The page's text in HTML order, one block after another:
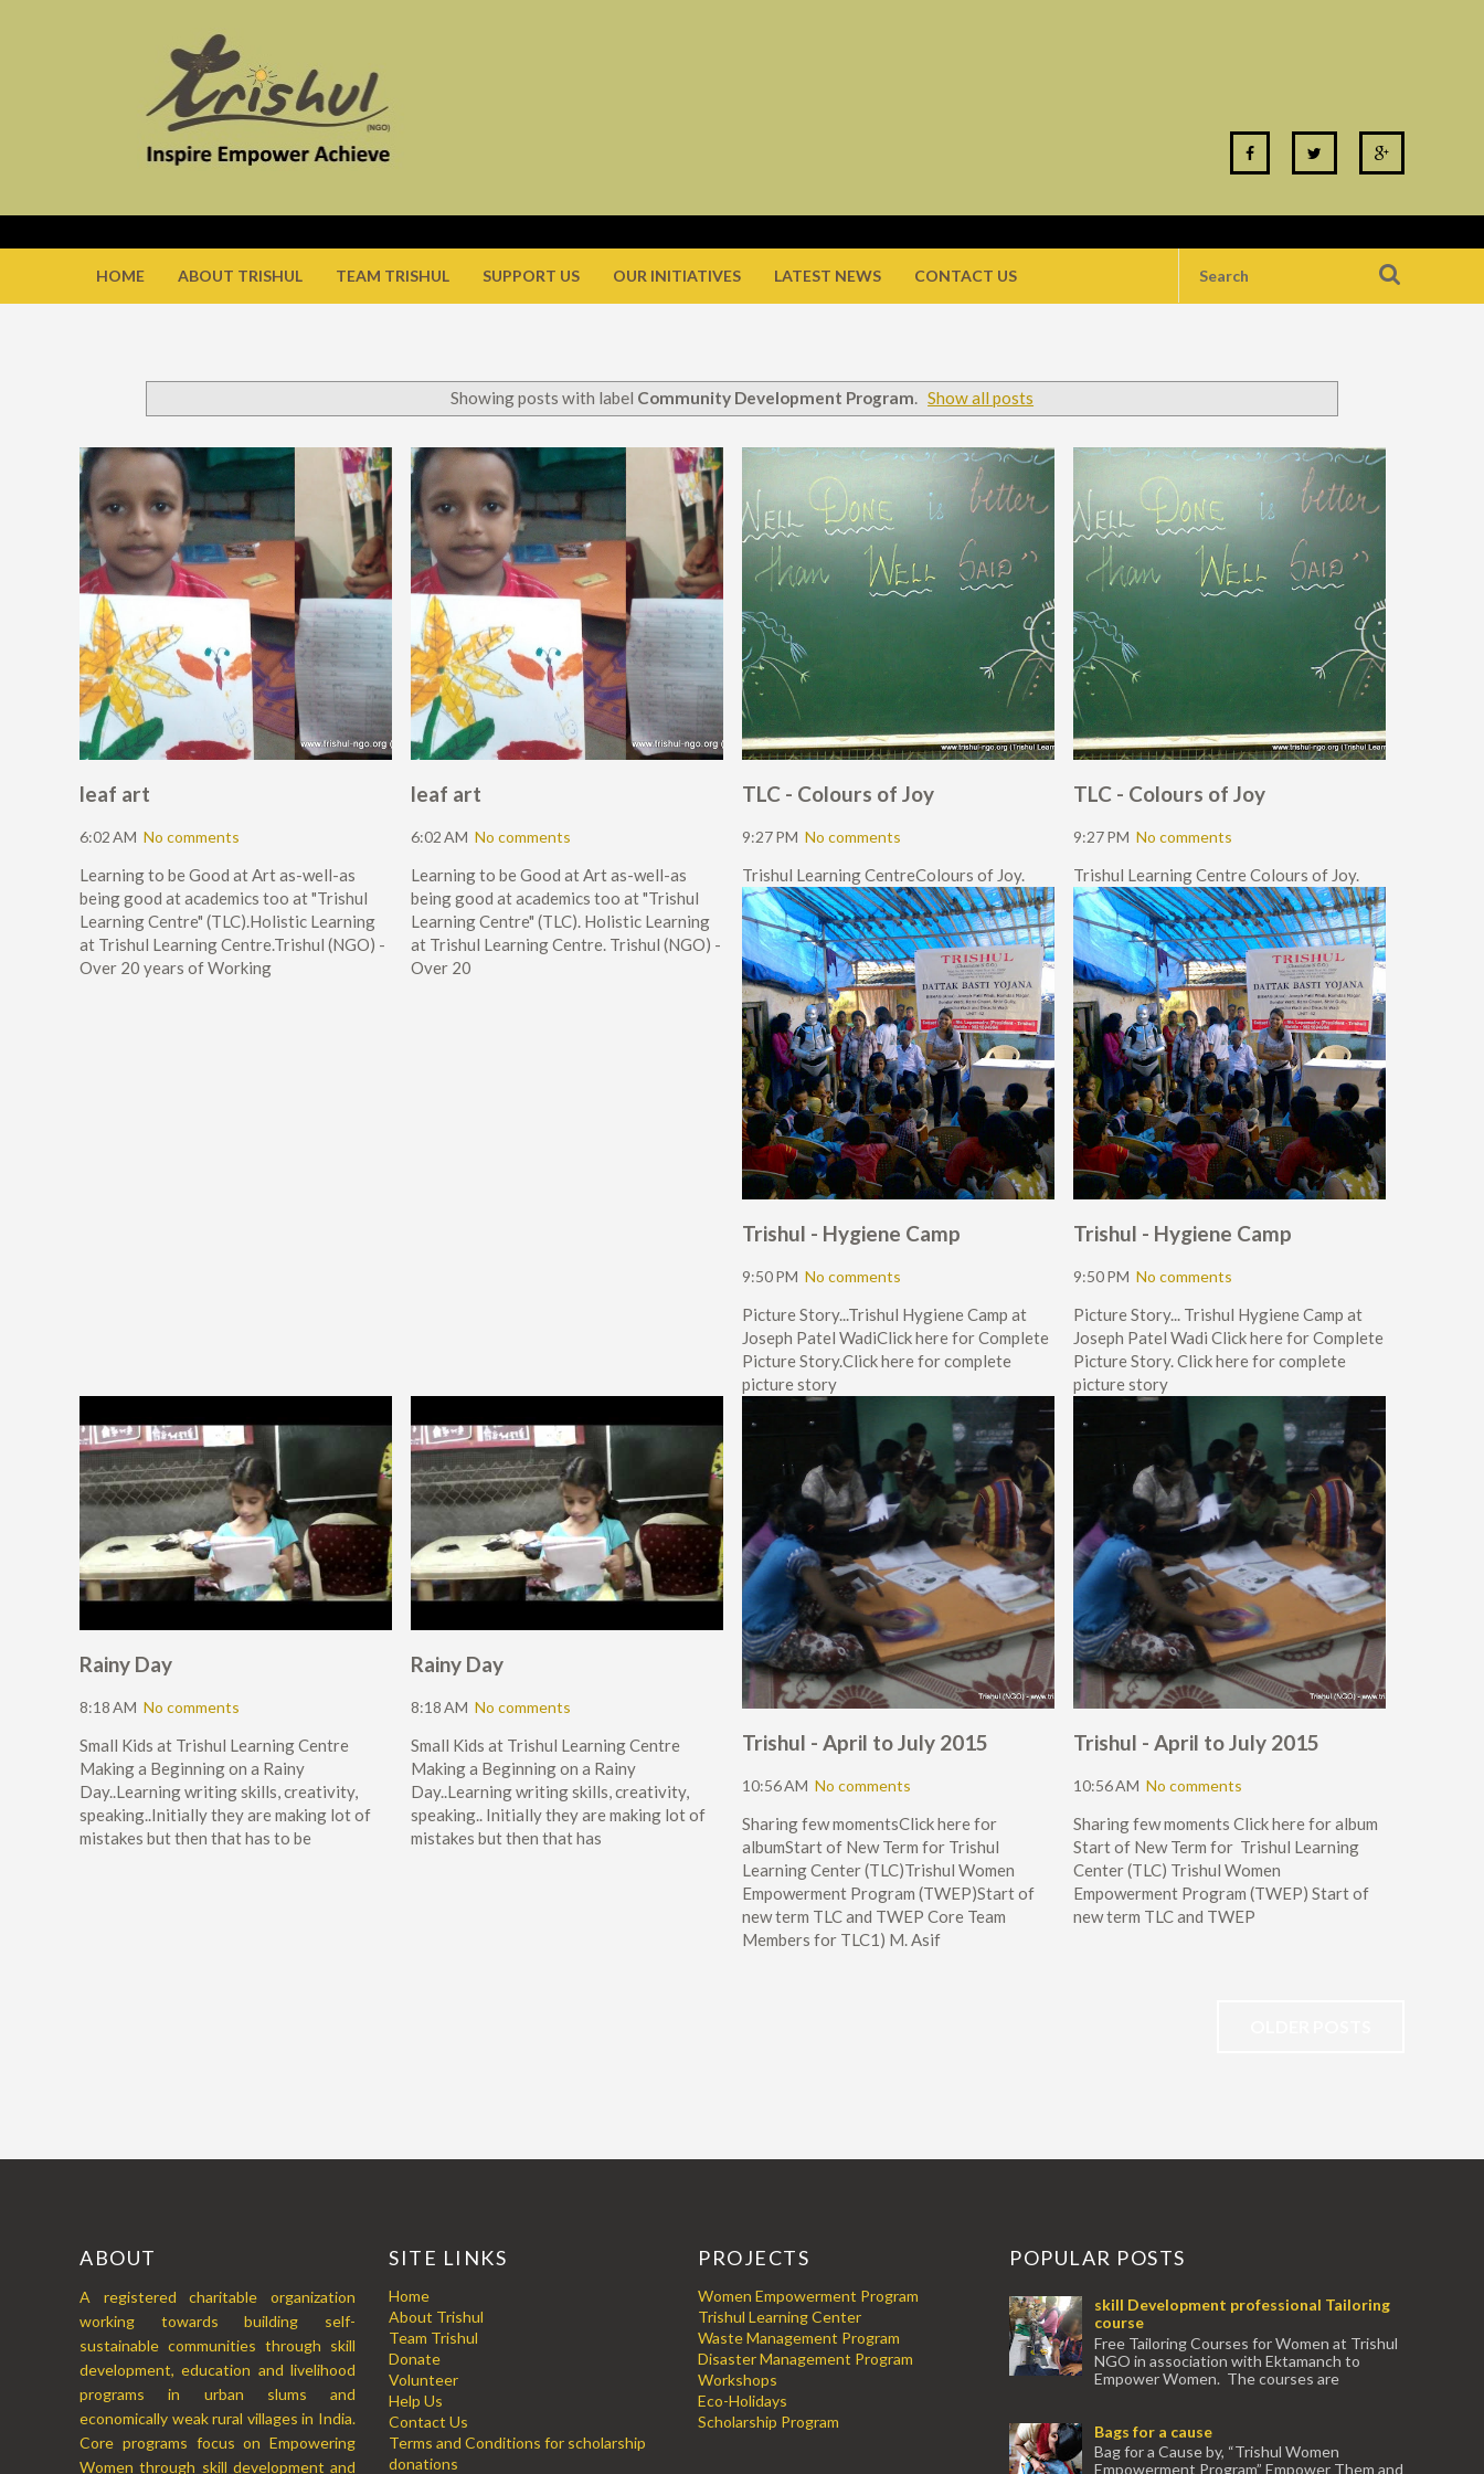
HOME ABOUT TRISHUL TEAM TRISHUL SUPPORT US OUR INITIATIVES LATEST NEWS CONTACT US
Showing posts with label Community Development Program. Show all posts
leaf art
6:02 AM No comments
Learning to be Good at Art as-well-as
being good at academics too at "Trishul
Learning Centre" (TLC).Holistic Learning
at Trishul Learning Centre.Trishul (NGO) -
Over 20 years of Working
leaf art
6:02 AM No comments
Learning to be Good at Art as-well-as
being good at academics too at "Trishul
Learning Centre" (TLC). Holistic Learning
at Trishul Learning Centre. Trishul (NGO) -
Over 20
TLC - Colours of Joy
9:27 PM No comments
Trishul Learning CentreColours of Joy.
TLC - Colours of Joy
9:27 PM No comments
Trishul Learning Centre Colours of Joy.
Trishul - Hygiene Camp
9:50 PM No comments
Picture Story...Trishul Hygiene Camp at
Joseph Patel WadiClick here for Complete
Picture Story.Click here for complete
picture story
Trishul - Hygiene Camp
9:50 PM No comments
Picture Story... Trishul Hygiene Camp at
Joseph Patel Wadi Click here for Complete
Picture Story. Click here for complete
picture story
Rainy Day
8:18 AM No comments
Small Kids at Trishul Learning Centre
Making a Beginning on a Rainy
Day..Learning writing skills, creativity,
speaking..Initially they are making lot of
mistakes but then that has to be
Rainy Day
8:18 AM No comments
Small Kids at Trishul Learning Centre
Making a Beginning on a Rainy
Day..Learning writing skills, creativity,
speaking.. Initially they are making lot of
mistakes but then that has
Trishul - April to July 2015
10:56 AM No comments
Sharing few momentsClick here for
albumStart of New Term for Trishul
Learning Center (TLC)Trishul Women
Empowerment Program (TWEP)Start of
new term TLC and TWEP Core Team
Members for TLC1) M. Asif
Trishul - April to July 2015
10:56 AM No comments
Sharing few moments Click here for album
Start of New Term for Trishul Learning
Center (TLC) Trishul Women
Empowerment Program (TWEP) Start of
new term TLC and TWEP
ABOUT
A registered charitable organization
working towards building self-
sustainable communities through skill
development, education and livelihood
programs in urban slums and
economically weak rural villages in India.
Core programs focus on Empowering
Women through skill development and
SITE LINKS
Home
About Trishul
Team Trishul
Donate
Volunteer
Help Us
Contact Us
Terms and Conditions for scholarship
donations
PROJECTS
Women Empowerment Program
Trishul Learning Center
Waste Management Program
Disaster Management Program
Workshops
Eco-Holidays
Scholarship Program
POPULAR POSTS
skill Development professional Tailoring
course
Free Tailoring Courses for Women at Trishul
NGO in association with Ektamanch to
Empower Women. The courses are
Bags for a cause
Bag for a Cause by, “Trishul Women
Empowerment Program” Empower Them and